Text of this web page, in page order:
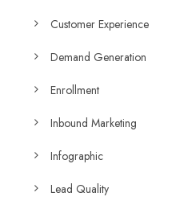
Customer Experience
Demand Generation
Enrollment
Inbound Marketing
Infographic
Lead Quality